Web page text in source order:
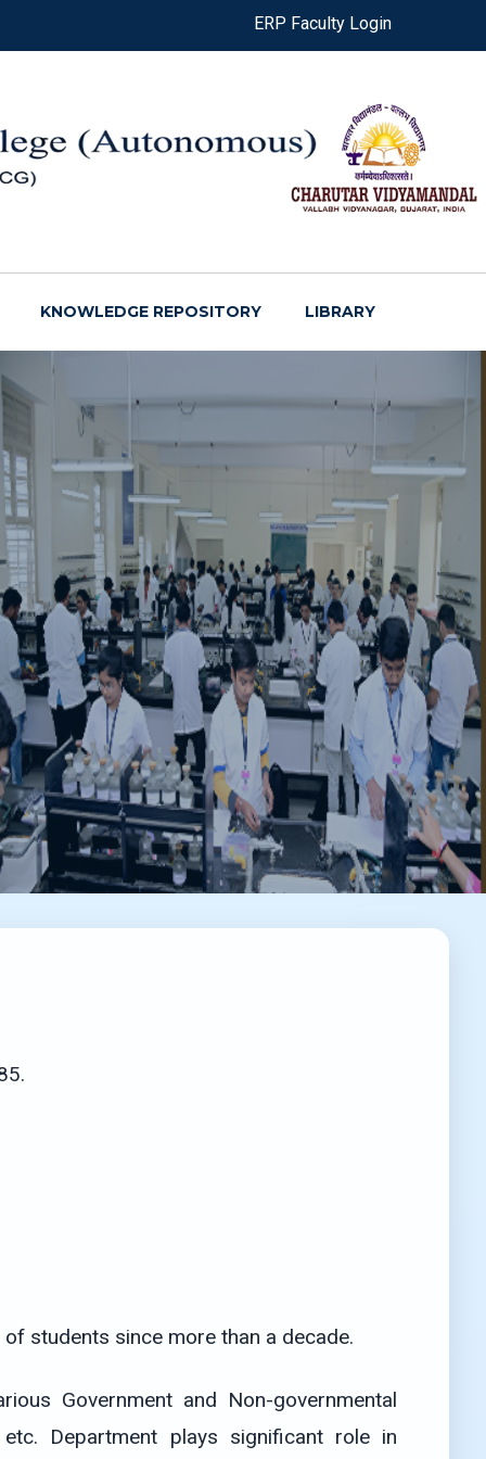
ERP Faculty Login
KNOWLEDGE REPOSITORY LIBRARY
students since more than a decade.
Government and Non-governmental
Department plays significant role in